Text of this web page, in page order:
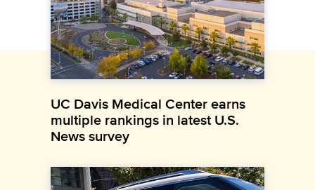
UC Davis Medical Center earns
multiple rankings in latest U.S.
News survey